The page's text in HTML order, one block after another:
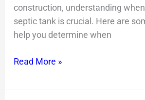
construction, understanding
septic tank is crucial. Here are
help you determine when
Read More »